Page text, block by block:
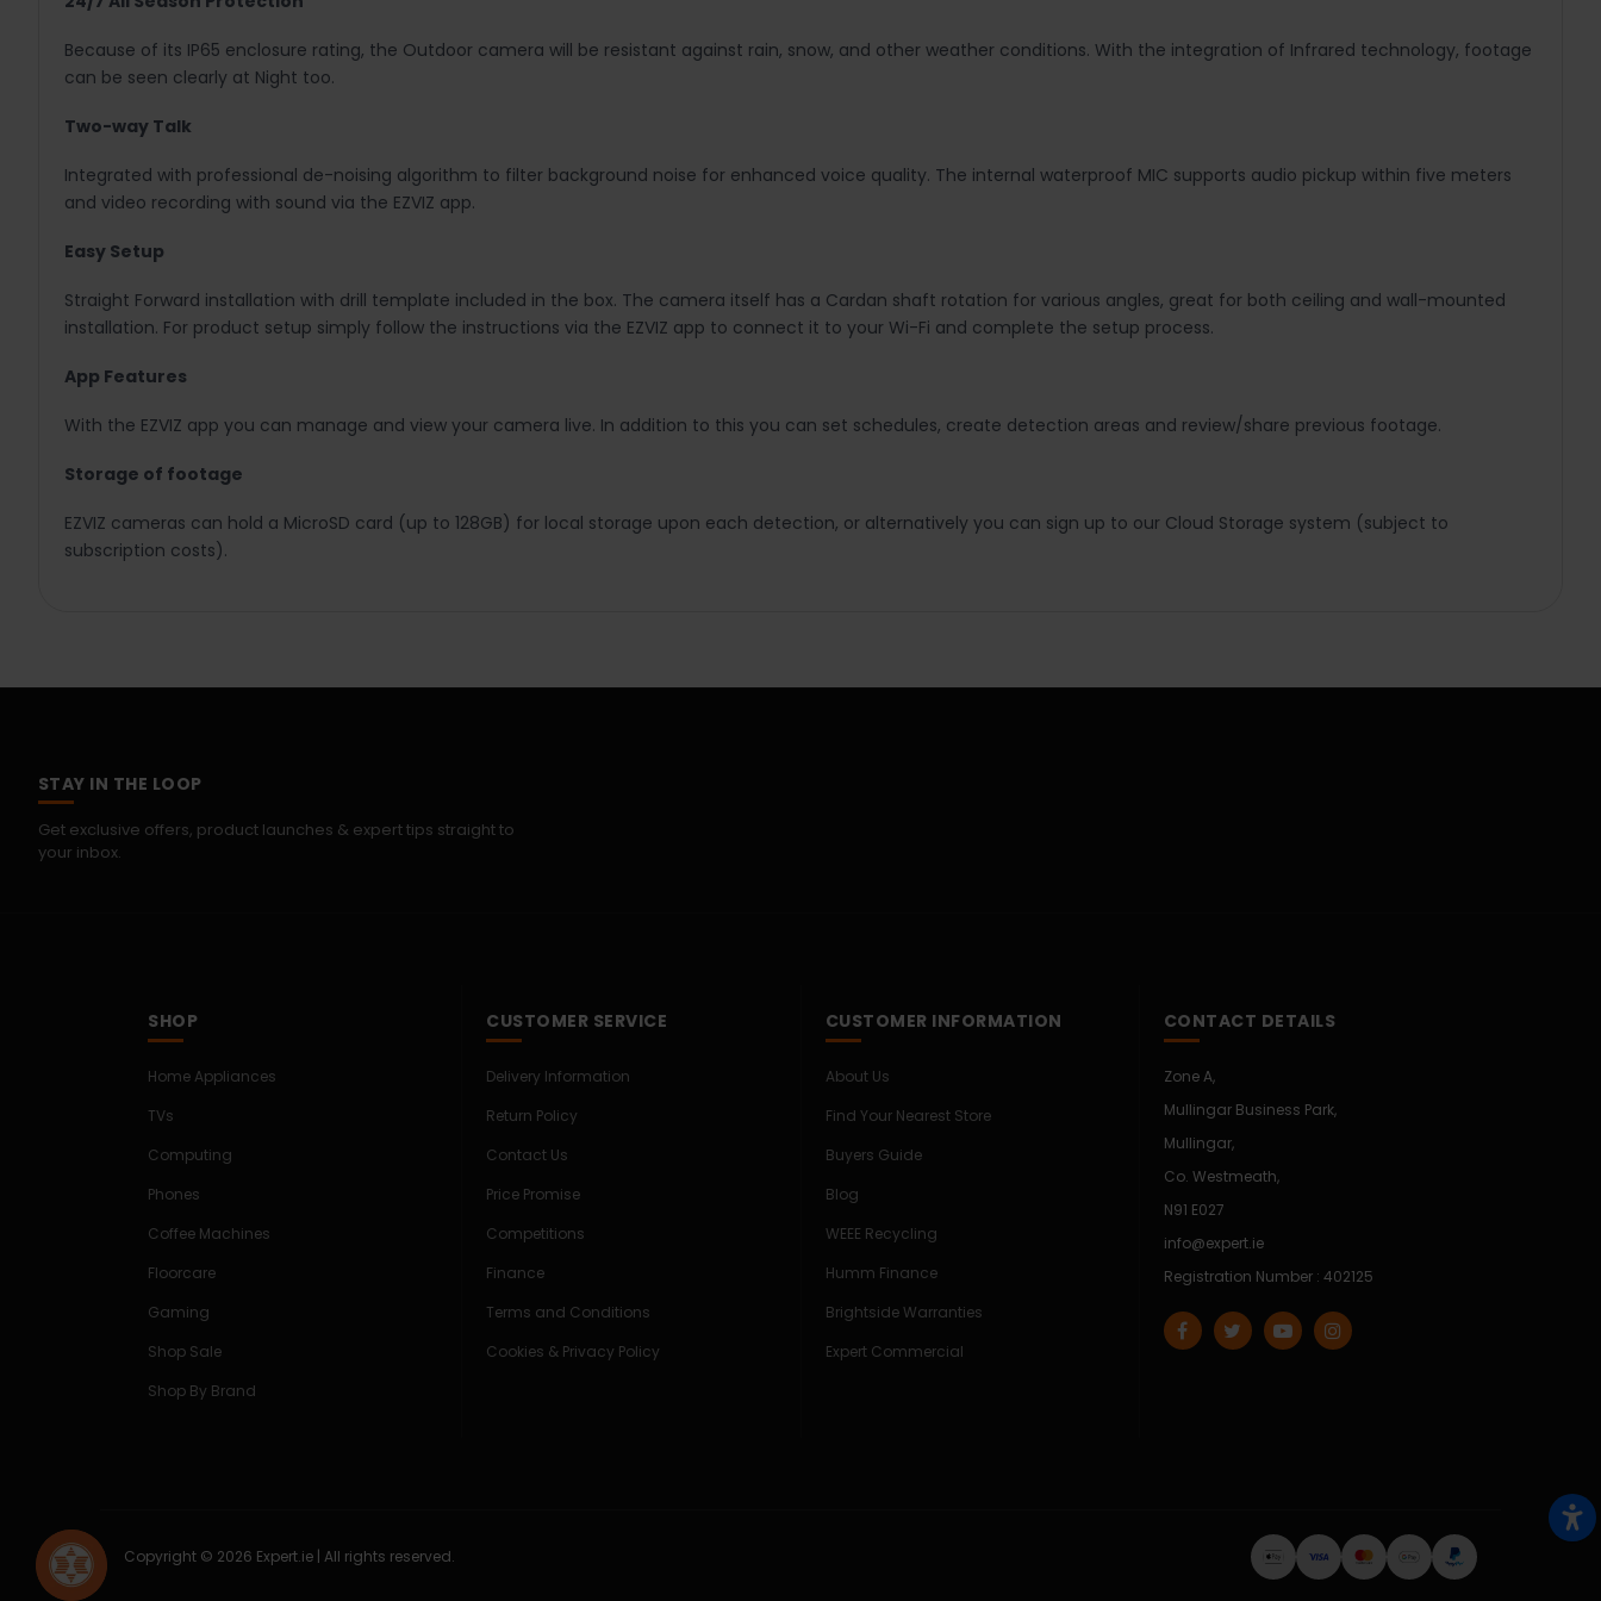
Because of its IP65 enclosure rating, the Outdoor camera will be resistant against rain, snow, and other weather conditions. With the integration of Infrared technology, footage
can be seen clearly at Night too.
Two-way Talk
Integrated with professional de-noising algorithm to filter background noise for enhanced voice quality. The internal waterproof MIC supports audio pickup within five meters
and video recording with sound via the EZVIZ app.
Easy Setup
Straight Forward installation with drill template included in the box. The camera itself has a Cardan shaft rotation for various angles, great for both ceiling and wall-mounted
installation. For product setup simply follow the instructions via the EZVIZ app to connect it to your Wi-Fi and complete the setup process.
App Features
With the EZVIZ app you can manage and view your camera live. In addition to this you can set schedules, create detection areas and review/share previous footage.
Storage of footage
EZVIZ cameras can hold a MicroSD card (up to 128GB) for local storage upon each detection, or alternatively you can sign up to our Cloud Storage system (subject to
subscription costs).
STAY IN THE LOOP
Get exclusive offers, product launches & expert tips straight to
your inbox.
SHOP
Home Appliances
TVs
Computing
Phones
Coffee Machines
Floorcare
Gaming
Shop Sale
Shop By Brand
CUSTOMER SERVICE
Delivery Information
Return Policy
Contact Us
Price Promise
Competitions
Finance
Terms and Conditions
Cookies & Privacy Policy
CUSTOMER INFORMATION
About Us
Find Your Nearest Store
Buyers Guide
Blog
WEEE Recycling
Humm Finance
Brightside Warranties
Expert Commercial
CONTACT DETAILS
Zone A,
Mullingar Business Park,
Mullingar,
Co. Westmeath,
N91 E027
info@expert.ie
Registration Number : 402125
Copyright © 2026 Expert.ie | All rights reserved.